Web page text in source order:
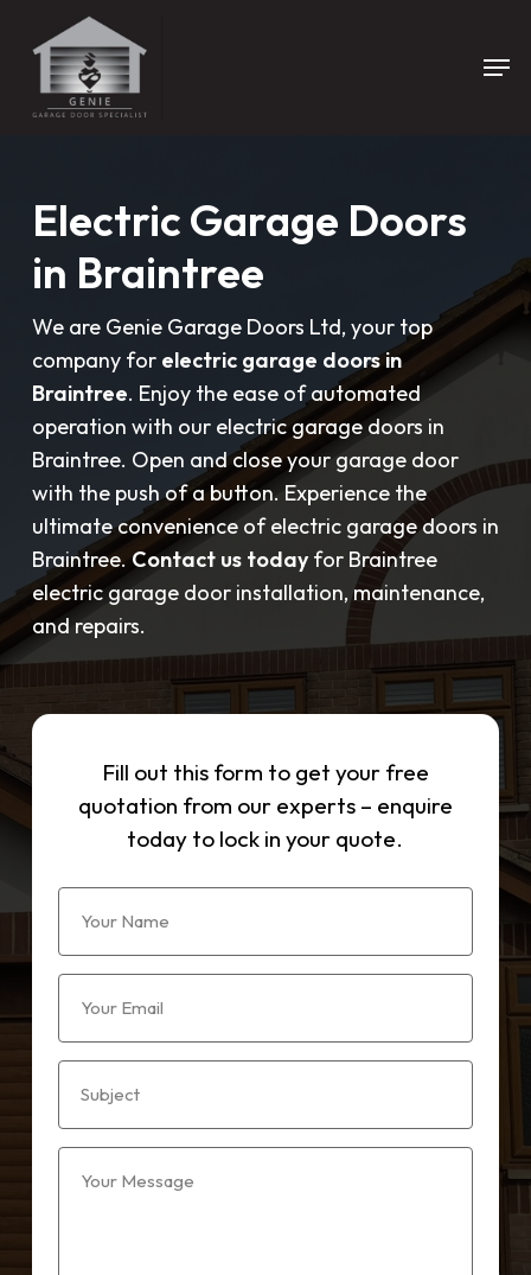
content
Electric Garage Doors
in Braintree
We are Genie Garage Doors Ltd, your top
company for electric garage doors in
Braintree. Enjoy the ease of automated
operation with our electric garage doors in
Braintree. Open and close your garage door
with the push of a button. Experience the
ultimate convenience of electric garage doors in
Braintree. Contact us todayfor Braintree
electric garage door installation, maintenance,
and repairs.
Fill out this form to get your free
quotation from our experts – enquire
today to lock in your quote.